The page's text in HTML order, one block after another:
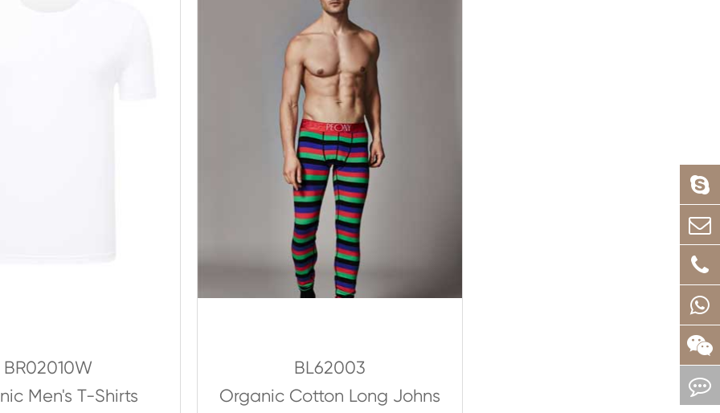
BR02010W
Men's T-Shirts
BL62003
Organic Cotton Long Johns